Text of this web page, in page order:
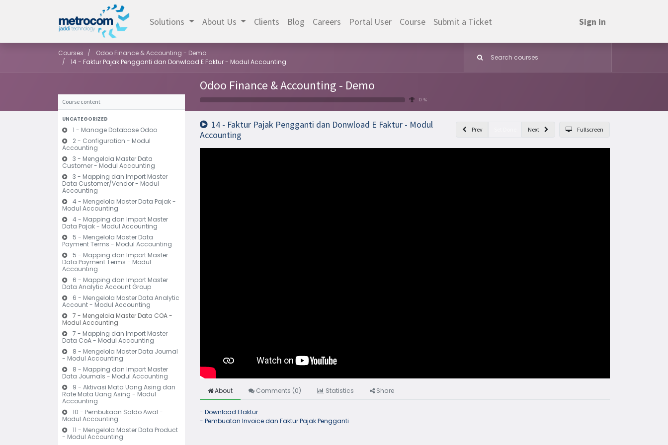
Solutions About Us Clients Blog Careers Portal User Course Submit a Ticket Sign in
Courses
Odoo Finance & Accounting - Demo
14 - Faktur Pajak Pengganti dan Donwload E Faktur - Modul Accounting
Odoo Finance & Accounting - Demo
0 %
Course content
UNCATEGORIZED
1 - Manage Database Odoo
2 - Configuration - Modul
Accounting
3 - Mengelola Master Data
Customer - Modul Accounting
3 - Mapping dan Import Master
Data Customer/Vendor - Modul
Accounting
4 - Mengelola Master Data Pajak -
Modul Accounting
4 - Mapping dan Import Master
Data Pajak - Modul Accounting
5 - Mengelola Master Data
Payment Terms - Modul Accounting
5 - Mapping dan Import Master
Data Payment Terms - Modul
Accounting
6 - Mapping dan Import Master
Data Analytic Account Group
6 - Mengelola Master Data Analytic
Account - Modul Accounting
7 - Mengelola Master Data COA -
Modul Accounting
7 - Mapping dan Import Master
Data CoA - Modul Accounting
8 - Mengelola Master Data Journal
- Modul Accounting
8 - Mapping dan Import Master
Data Journals - Modul Accounting
9 - Aktivasi Mata Uang Asing dan
Rate Mata Uang Asing - Modul
Accounting
10 - Pembukaan Saldo Awal -
Modul Accounting
11 - Mengelola Master Data Product
- Modul Accounting
14 - Faktur Pajak Pengganti dan Donwload E Faktur - Modul
Accounting
Prev Next Fullscreen
About Comments (0) Statistics Share
- Download Efaktur
- Pembuatan Invoice dan Faktur Pajak Pengganti